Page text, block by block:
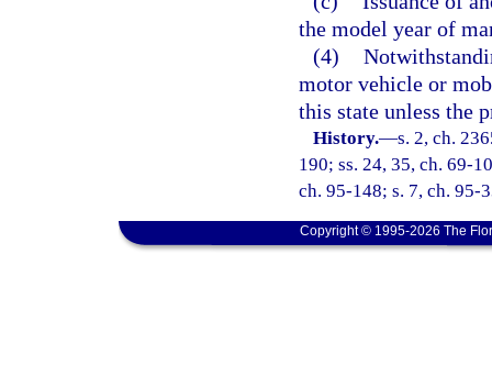
the model year of
(4)
motor vehicle or
this state unless the
History.—s. 2, ch.
190; ss. 24, 35, ch. 69-
ch. 95-148; s. 7, ch. 95-
Copyright © 1995-2026 The